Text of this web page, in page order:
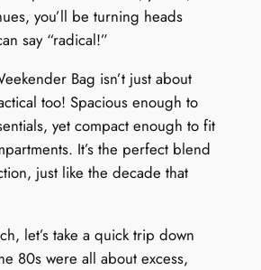
you’ll be turning heads
say “radical!”
Bag isn’t just about
too! Spacious enough to
yet compact enough to fit
It’s the perfect blend
just like the decade that
let’s take a quick trip down
80s were all about excess,